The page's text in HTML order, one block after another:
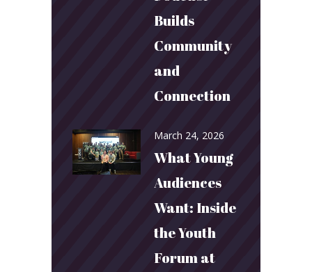
Builds
Community
and
Connection
March 24, 2026
What Young
Audiences
Want: Inside
the Youth
Forum at